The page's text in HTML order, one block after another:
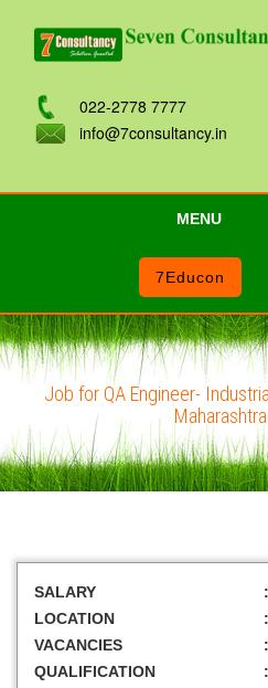
022-2778 7777
info@7consultancy.in
MENU
7Educon
Job for QA Engineer-
SALARY :
LOCATION
:
VACANCIES
:
QUALIFICATION
: